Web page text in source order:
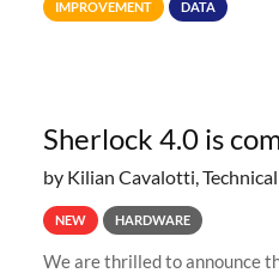
allocations on
IMPROVEMENT DATA
Sherlock 4.0 is
by Kilian Cavalotti,
NEW HARDWARE
We are thrilled to announce